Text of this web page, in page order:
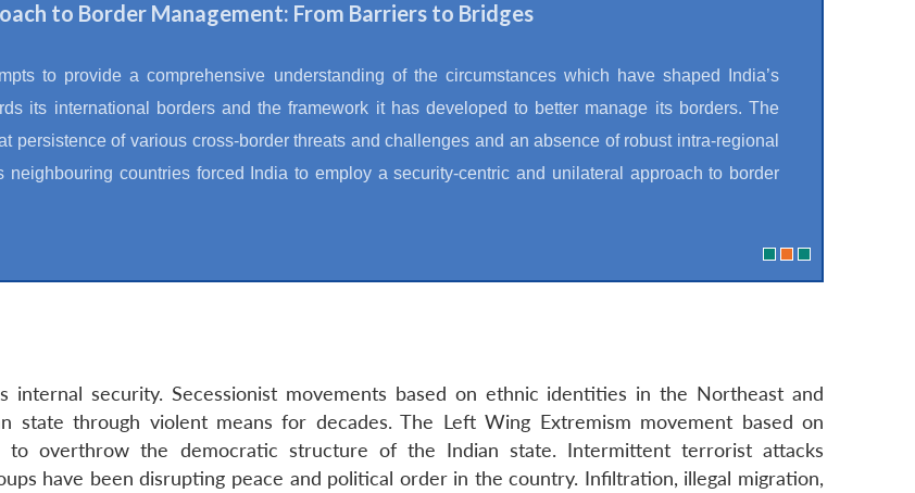
to Border Management: From Barriers to Bridges
to provide a comprehensive understanding of the circumstances which have shaped India’s
its international borders and the framework it has developed to better manage its borders. The
persistence of various cross-border threats and challenges and an absence of robust intra-regional
neighbouring countries forced India to employ a security-centric and unilateral approach to border
internal security. Secessionist movements based on ethnic identities in the Northeast and
state through violent means for decades. The Left Wing Extremism movement based on
to overthrow the democratic structure of the Indian state. Intermittent terrorist attacks
have been disrupting peace and political order in the country. Infiltration, illegal migration,